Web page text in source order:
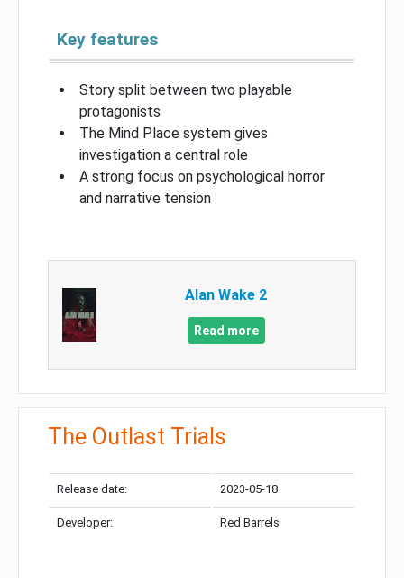
Key features
Story split between two playable
protagonists
The Mind Place system gives
investigation a central role
A strong focus on psychological horror
and narrative tension
Alan Wake 2
Read more
The Outlast Trials
Release date: 2023-05-18
Developer: Red Barrels